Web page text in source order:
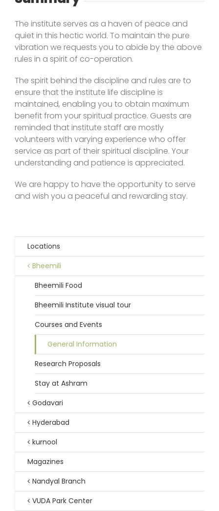
The institute serves as a haven of peace and
quiet in this hectic world. To maintain the pure
vibration we requests you to abide by the above
rules in a spirit of co-operation.
The spirit behind the discipline and rules are to
ensure that the institute life discipline is
maintained, enabling you to obtain maximum
benefit from your spiritual practice. Guests are
reminded that institute staff are mostly
volunteers with varying experience who offer
service as part of their spiritual discipline. Your
understanding and patience is appreciated.
We are happy to have the opportunity to serve
and wish you a peaceful and rewarding stay.
Locations
Bheemili
Bheemili Food
Bheemili Institute visual tour
Courses and Events
General Information
Research Proposals
Stay at Ashram
Godavari
Hyderabad
kurnool
Magazines
Nandyal Branch
VUDA Park Center